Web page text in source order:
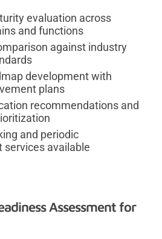
evaluation across
and functions
against industry
development with
plans
recommendations and
and periodic
services available
Assessment for